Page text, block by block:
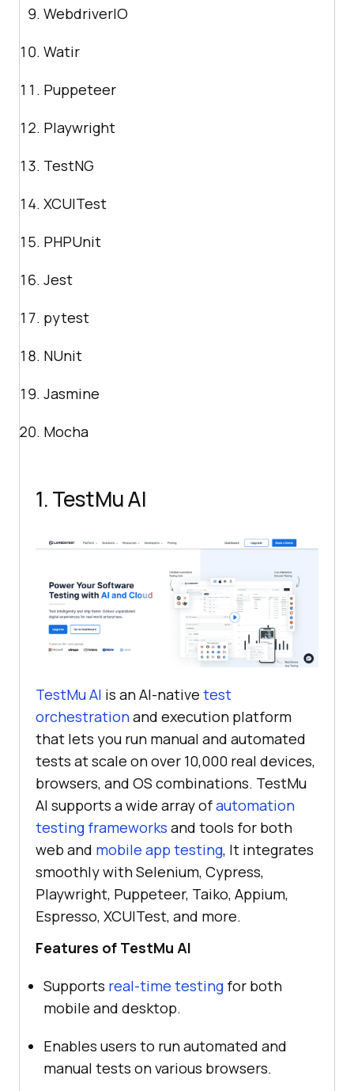
WebdriverIO
Watir
Puppeteer
Playwright
TestNG
XCUITest
PHPUnit
Jest
pytest
NUnit
Jasmine
Mocha
1.TestMu AI
TestMu AI is an AI-native test
orchestrationand execution platform
that lets you run manual and automated
tests at scale on over 10,000 real devices,
browsers, and OS combinations. TestMu
AI supports a wide array ofautomation
testing frameworks and tools for both
web and mobile app testing, It integrates
smoothly with Selenium, Cypress,
Playwright, Puppeteer, Taiko, Appium,
Espresso, XCUITest, and more.
Features of TestMu AI
Supports real-time testing for both
mobile and desktop.
Enables users to run automated and
manual tests on various browsers.